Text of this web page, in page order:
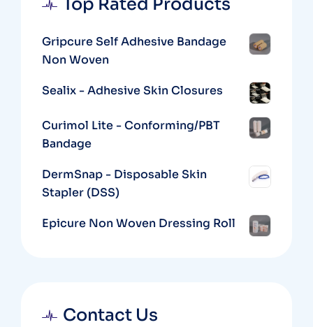
Top Rated Products
Gripcure Self Adhesive Bandage
Non Woven
Sealix - Adhesive Skin Closures
Curimol Lite - Conforming/PBT
Bandage
DermSnap - Disposable Skin
Stapler (DSS)
Epicure Non Woven Dressing Roll
Contact Us